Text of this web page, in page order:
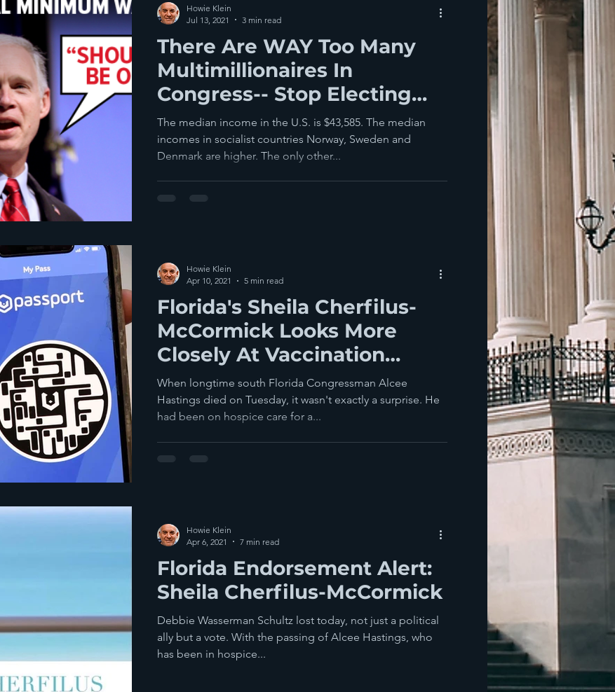
There Are WAY Too Many
Multimillionaires In
Congress-- Stop Electing
Them
The median income in the U.S. is $43,585. The median
incomes in socialist countries Norway, Sweden and
Denmark are higher. The only other...
Howie Klein
Jul 13, 2021
3 min read
Florida's Sheila Cherfilus-
McCormick Looks More
Closely At Vaccination
Passports
When longtime south Florida Congressman Alcee
Hastings died on Tuesday, it wasn't exactly a surprise. He
had been on hospice care for a...
Howie Klein
Apr 10, 2021
5 min read
Florida Endorsement Alert:
Sheila Cherfilus-McCormick
Debbie Wasserman Schultz lost today, not just a political
ally but a vote. With the passing of Alcee Hastings, who
has been in hospice...
Howie Klein
Apr 6, 2021
7 min read